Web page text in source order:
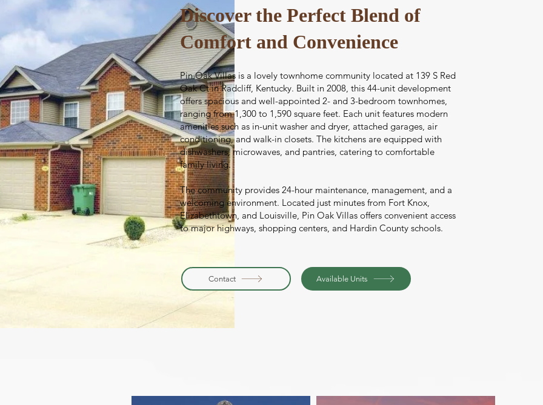
Discover the Perfect Blend of
Comfort and Convenience
Pin Oak Villas is a lovely townhome community located at 139 S Red
Oak Ct in Radcliff, Kentucky. Built in 2008, this 44-unit development
offers spacious and well-appointed 2- and 3-bedroom townhomes,
ranging from 1,300 to 1,590 square feet. Each unit features modern
amenities such as in-unit washer and dryer, attached garages, air
conditioning, and walk-in closets. The kitchens are equipped with
dishwashers, microwaves, and pantries, catering to comfortable
family living.
The community provides 24-hour maintenance, management, and a
welcoming environment. Located just minutes from Fort Knox,
Elizabethtown, and Louisville, Pin Oak Villas offers convenient access
to major highways, shopping centers, and Hardin County schools.
Contact Available Units